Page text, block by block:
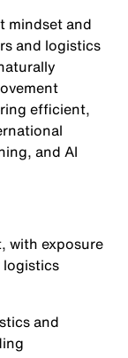
mindset and
and logistics
efficient,
and AI
with exposure
and